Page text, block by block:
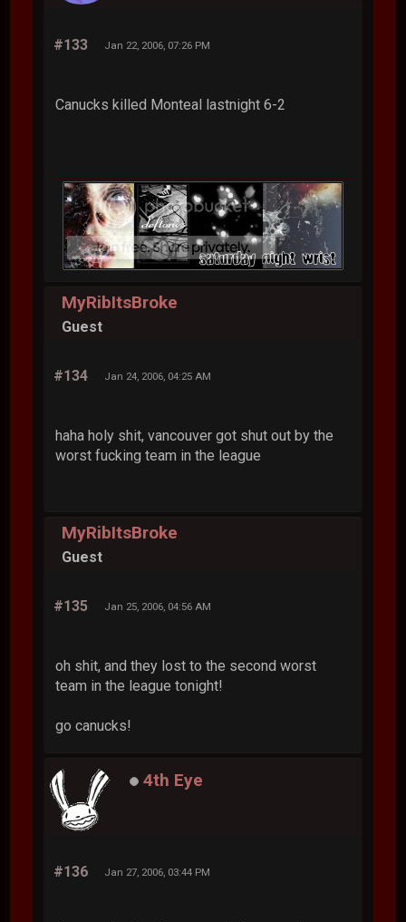
#133 Jan 22, 2006, 07:26 PM
Canucks killed Monteal lastnight 6-2
MyRibItsBroke
Guest
#134 Jan 24, 2006, 04:25 AM
haha holy shit, vancouver got shut out by the
worst fucking team in the league
MyRibItsBroke
Guest
#135 Jan 25, 2006, 04:56 AM
oh shit, and they lost to the second worst
team in the league tonight!
go canucks!
4th Eye
#136 Jan 27, 2006, 03:44 PM